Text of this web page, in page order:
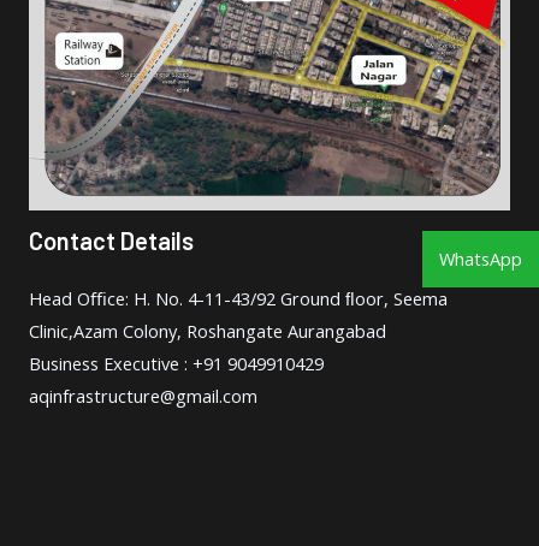
Contact Details
Head Oﬃce: H. No. 4-11-43/92 Ground ﬂoor, Seema
Clinic,Azam Colony, Roshangate Aurangabad
Business Executive : +91 9049910429
aqinfrastructure@gmail.com
WhatsApp